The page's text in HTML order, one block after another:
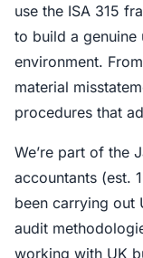
use the ISA 315
to build a genuine
environment.
material
procedures that
We’re part of the
accountants (est.
been carrying out
audit
working with UK